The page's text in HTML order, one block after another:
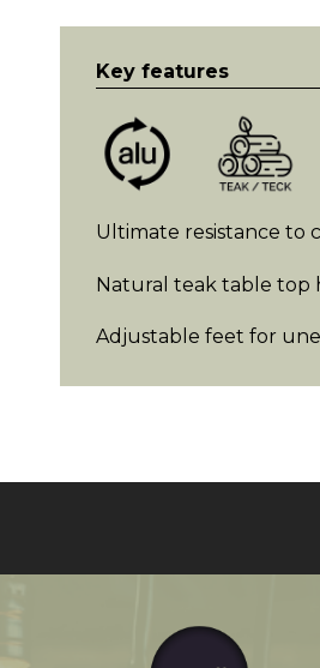
Key features
Ultimate resistance to
Natural teak table top
Adjustable feet for